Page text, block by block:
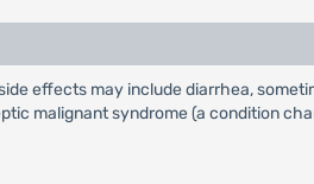
effects may include diarrhea,
malignant syndrome (a condition